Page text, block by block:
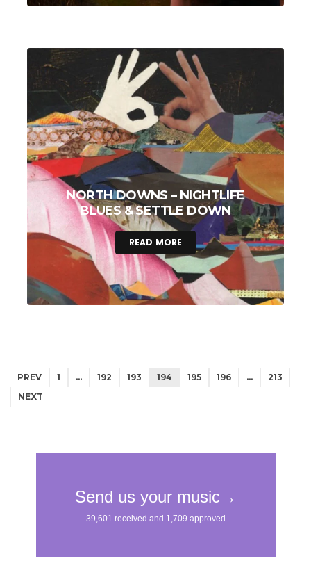
NORTH DOWNS – NIGHTLIFE
BLUES & SETTLE DOWN
READ MORE
PREV 1 … 192 193 194 195 196 …
213
NEXT